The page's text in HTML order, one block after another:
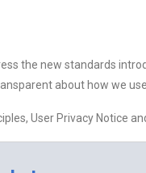
the new standards
about how we
User Privacy Notice